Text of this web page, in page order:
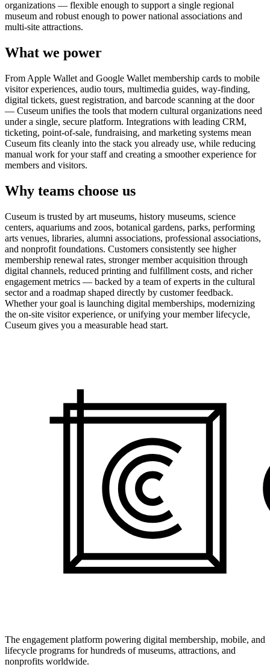
organizations — flexible enough to support a single regional
museum and robust enough to power national associations and
multi-site attractions.
What we power
From Apple Wallet and Google Wallet membership cards to mobile
visitor experiences, audio tours, multimedia guides, way-finding,
digital tickets, guest registration, and barcode scanning at the door
— Cuseum unifies the tools that modern cultural organizations need
under a single, secure platform. Integrations with leading CRM,
ticketing, point-of-sale, fundraising, and marketing systems mean
Cuseum fits cleanly into the stack you already use, while reducing
manual work for your staff and creating a smoother experience for
members and visitors.
Why teams choose us
Cuseum is trusted by art museums, history museums, science
centers, aquariums and zoos, botanical gardens, parks, performing
arts venues, libraries, alumni associations, professional associations,
and nonprofit foundations. Customers consistently see higher
membership renewal rates, stronger member acquisition through
digital channels, reduced printing and fulfillment costs, and richer
engagement metrics — backed by a team of experts in the cultural
sector and a roadmap shaped directly by customer feedback.
Whether your goal is launching digital memberships, modernizing
the on-site visitor experience, or unifying your member lifecycle,
Cuseum gives you a measurable head start.
The engagement platform powering digital membership, mobile, and
lifecycle programs for hundreds of museums, attractions, and
nonprofits worldwide.